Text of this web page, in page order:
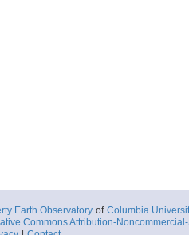
Earth Observatory of Columbia
Commons Attribution-